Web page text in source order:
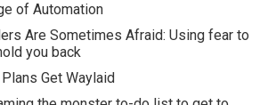
of Automation
Are Sometimes Afraid: Using fear to
you back
Get Waylaid